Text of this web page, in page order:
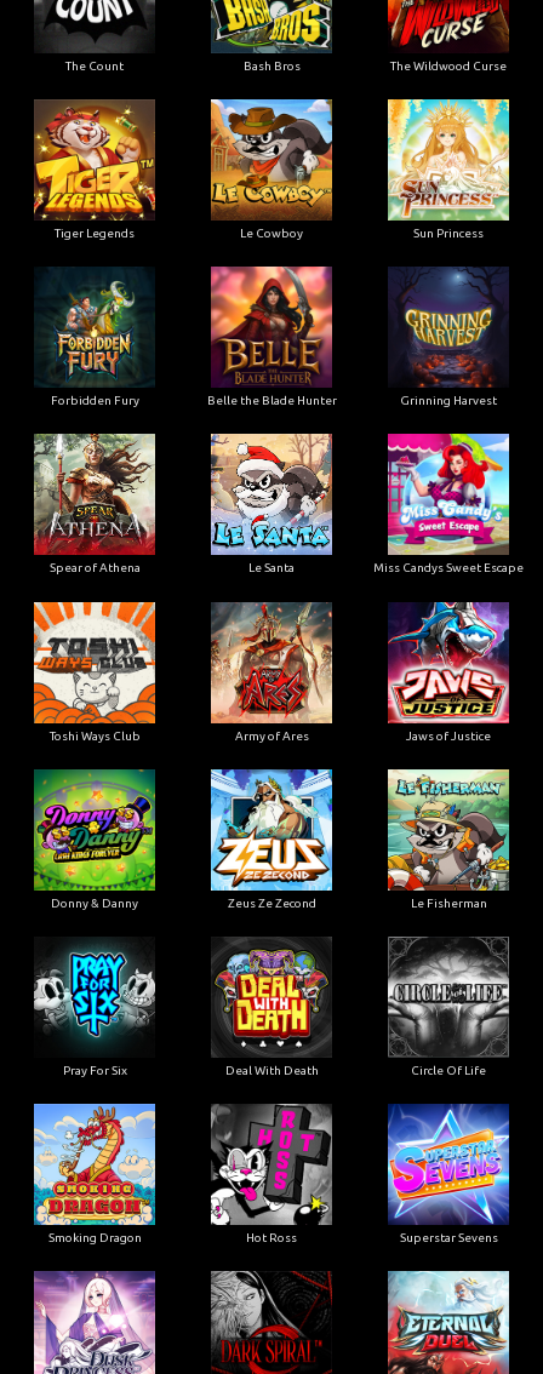
The Count Bash Bros The Wildwood Curse
Tiger Legends Le Cowboy Sun Princess
Forbidden Fury Belle the Blade Hunter Grinning Harvest
Spear of Athena Le Santa Miss Candys Sweet Escape
Toshi Ways Club Army of Ares Jaws of Justice
Donny & Danny Zeus Ze Zecond Le Fisherman
Pray For Six Deal With Death Circle Of Life
Smoking Dragon Hot Ross Superstar Sevens